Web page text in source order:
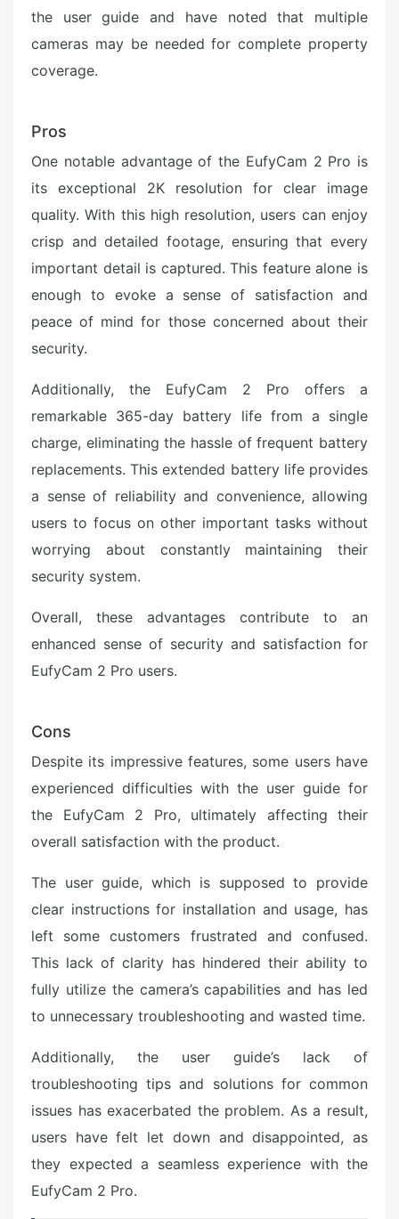
the user guide and have noted that multiple
cameras may be needed for complete property
coverage.
Pros
One notable advantage of the EufyCam 2 Pro is
its exceptional 2K resolution for clear image
quality. With this high resolution, users can enjoy
crisp and detailed footage, ensuring that every
important detail is captured. This feature alone is
enough to evoke a sense of satisfaction and
peace of mind for those concerned about their
security.
Additionally, the EufyCam 2 Pro offers a
remarkable 365-day battery life from a single
charge, eliminating the hassle of frequent battery
replacements. This extended battery life provides
a sense of reliability and convenience, allowing
users to focus on other important tasks without
worrying about constantly maintaining their
security system.
Overall, these advantages contribute to an
enhanced sense of security and satisfaction for
EufyCam 2 Pro users.
Cons
Despite its impressive features, some users have
experienced difficulties with the user guide for
the EufyCam 2 Pro, ultimately affecting their
overall satisfaction with the product.
The user guide, which is supposed to provide
clear instructions for installation and usage, has
left some customers frustrated and confused.
This lack of clarity has hindered their ability to
fully utilize the camera’s capabilities and has led
to unnecessary troubleshooting and wasted time.
Additionally, the user guide’s lack of
troubleshooting tips and solutions for common
issues has exacerbated the problem. As a result,
users have felt let down and disappointed, as
they expected a seamless experience with the
EufyCam 2 Pro.